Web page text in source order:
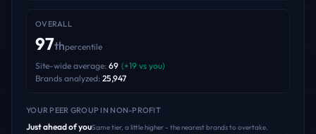
OVERALL
97thpercentile
Site-wide average: 69 (+19 vs you)
Brands analyzed: 25,947
YOUR PEER GROUP IN NON-PROFIT
Just ahead of youSame tier, a little higher - the nearest brands to overtake.